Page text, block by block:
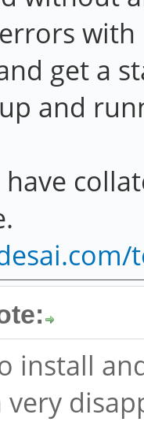
get a
and
install
very